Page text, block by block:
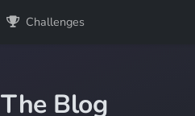
Challenges
The Blog